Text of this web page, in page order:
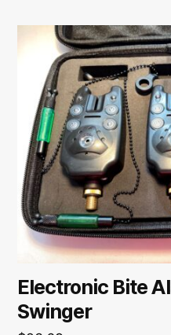
Electronic Bite
Swinger